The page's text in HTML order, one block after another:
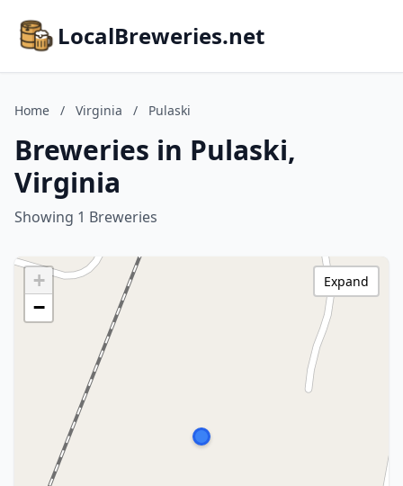
LocalBreweries.net
Home / Virginia / Pulaski
Breweries in Pulaski,
Virginia
Showing 1 Breweries
+
−
Expand